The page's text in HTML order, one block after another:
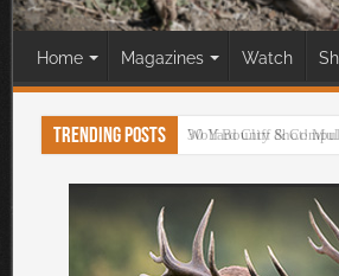
Home Magazines Watch
Trending Posts 30 Yard Cliff Shot!